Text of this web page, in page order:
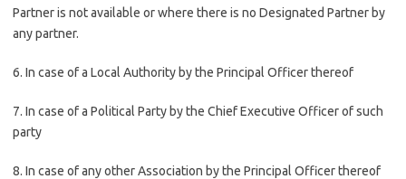
Partner is not available or where there is no Designated Partner by
any partner.
6. In case of a Local Authority by the Principal Officer thereof
7. In case of a Political Party by the Chief Executive Officer of such
party
8. In case of any other Association by the Principal Officer thereof